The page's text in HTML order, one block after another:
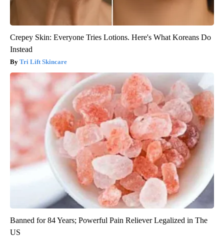
Crepey Skin: Everyone Tries Lotions. Here's What Koreans Do
Instead
Tri Lift Skincare
Banned for 84 Years; Powerful Pain Reliever Legalized in The
US